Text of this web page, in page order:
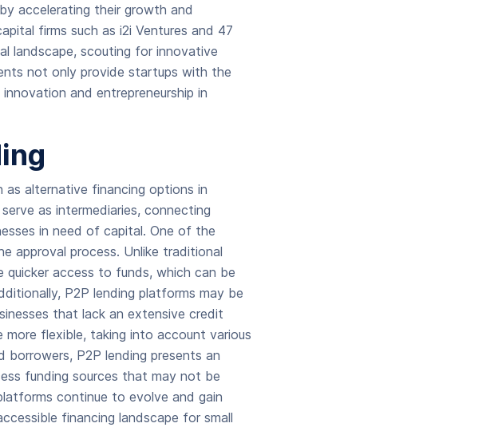
accelerating their growth and
firms such as i2i Ventures and 47
landscape, scouting for innovative
not only provide startups with the
and entrepreneurship in
alternative financing options in
as intermediaries, connecting
in need of capital. One of the
approval process. Unlike traditional
access to funds, which can be
P2P lending platforms may be
that lack an extensive credit
flexible, taking into account various
P2P lending presents an
funding sources that may not be
continue to evolve and gain
financing landscape for small